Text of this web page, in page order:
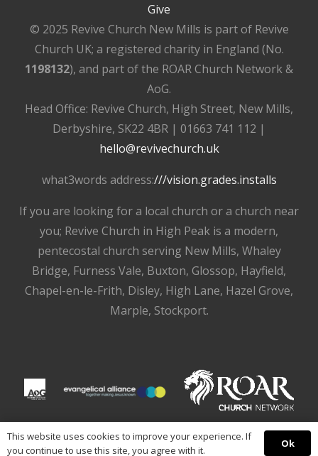
Give
© 2025 Revive Church New Mills is part of Revive
Church UK; a registered charity in England (No.
1198132), and part of the ROAR Church Network &
AoG.
Head Office: Revive Church, High Street, New Mills,
Derbyshire, SK22 4BR | 01663 741 112 |
hello@revivechurch.uk
what3words address:///vision.grades.installs
If you are looking for a local church or a church near
you; Revive Church in High Peak is a modern,
pentecostal church serving New Mills, Whaley
Bridge, Furness Vale, Buxton, Glossop, Hayfield,
Chapel-en-le-Frith, Disley, High Lane, Hazel Grove,
Marple, Stockport.
This website uses cookies to improve your experience. If
you continue to use this site, you agree with it.
Ok